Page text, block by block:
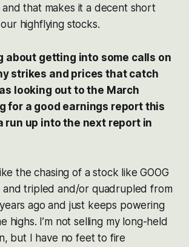
that makes it a decent short
highflying stocks.
about getting into some calls on
strikes and prices that catch
looking out to the March
for a good earnings report this
run up into the next report in
the chasing of a stock like GOOG
and tripled and/or quadrupled from
ago and just keeps powering
highs. I’m not selling my long-held
but I have no feet to fire